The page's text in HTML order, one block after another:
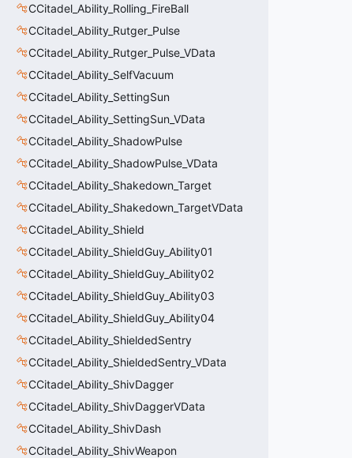
CCitadel_Ability_Rolling_FireBall
CCitadel_Ability_Rutger_Pulse
CCitadel_Ability_Rutger_Pulse_VData
CCitadel_Ability_SelfVacuum
CCitadel_Ability_SettingSun
CCitadel_Ability_SettingSun_VData
CCitadel_Ability_ShadowPulse
CCitadel_Ability_ShadowPulse_VData
CCitadel_Ability_Shakedown_Target
CCitadel_Ability_Shakedown_TargetVData
CCitadel_Ability_Shield
CCitadel_Ability_ShieldGuy_Ability01
CCitadel_Ability_ShieldGuy_Ability02
CCitadel_Ability_ShieldGuy_Ability03
CCitadel_Ability_ShieldGuy_Ability04
CCitadel_Ability_ShieldedSentry
CCitadel_Ability_ShieldedSentry_VData
CCitadel_Ability_ShivDagger
CCitadel_Ability_ShivDaggerVData
CCitadel_Ability_ShivDash
CCitadel_Ability_ShivWeapon